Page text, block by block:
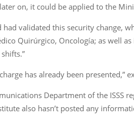
on, it could be applied to the
validated this security change,
Quirúrgico, Oncología; as well
has already been presented,”
Department of the ISSS
also hasn’t posted any